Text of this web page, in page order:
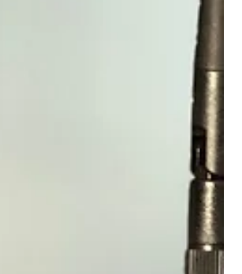
set to star in her first feature film and under UK
better protected than you are when it comes